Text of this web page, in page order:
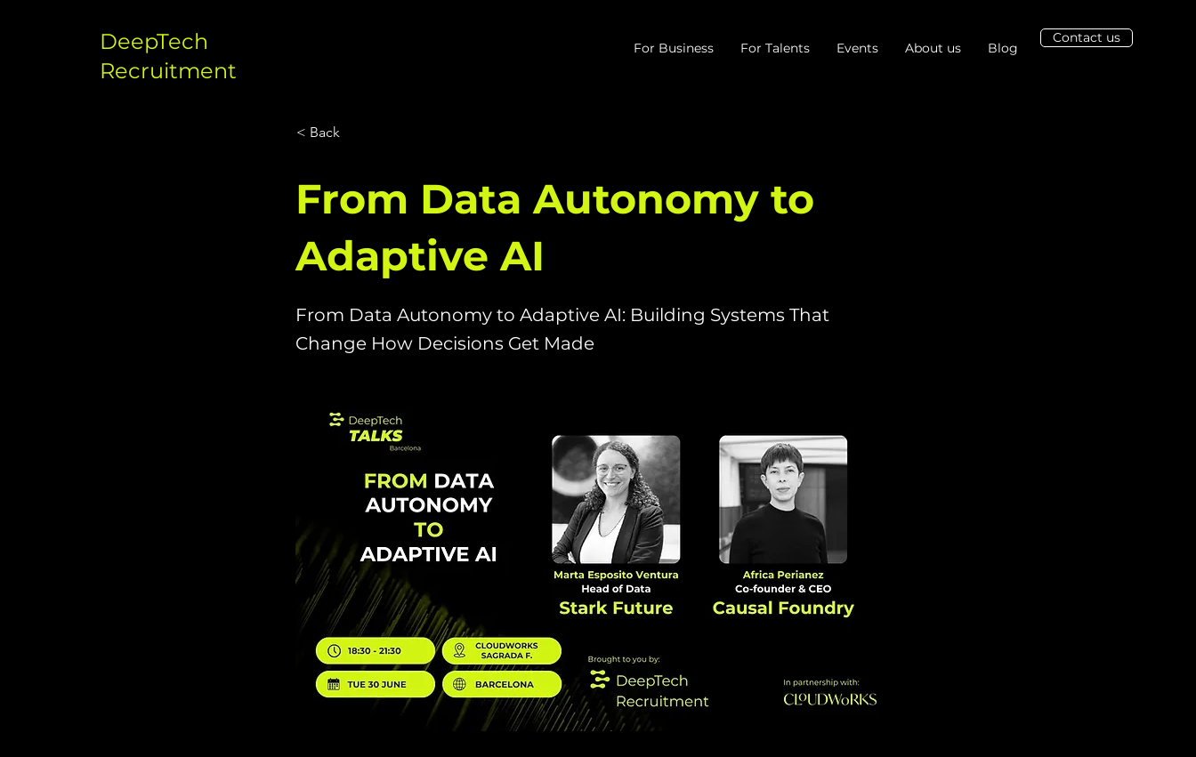
DeepTech
Recruitment
For Business For Talents Events About us Blog
Contact us
< Back
From Data Autonomy to
Adaptive AI
From Data Autonomy to Adaptive AI: Building Systems That
Change How Decisions Get Made